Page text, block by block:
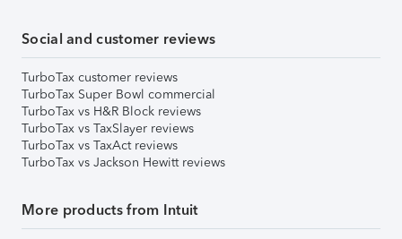
Social and customer reviews
TurboTax customer reviews
TurboTax Super Bowl commercial
TurboTax vs H&R Block reviews
TurboTax vs TaxSlayer reviews
TurboTax vs TaxAct reviews
TurboTax vs Jackson Hewitt reviews
More products from Intuit